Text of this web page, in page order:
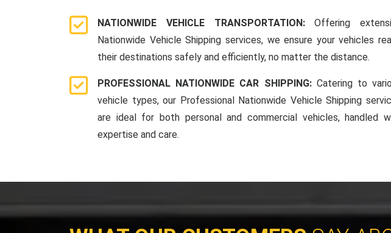
NATIONWIDE VEHICLE TRANSPORTATION:Offering
Nationwide Vehicle Shipping services, we ensure your vehicles
their destinations safely and efficiently, no matter the distance.
PROFESSIONAL NATIONWIDE CAR SHIPPING: Catering to
vehicle types, our Professional Nationwide Vehicle Shipping
are ideal for both personal and commercial vehicles, handled
expertise and care.